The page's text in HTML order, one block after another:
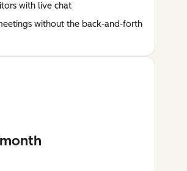
with live chat
without the back-and-forth